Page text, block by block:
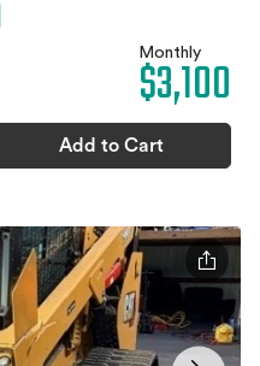
Monthly
$3,100
Add to Cart